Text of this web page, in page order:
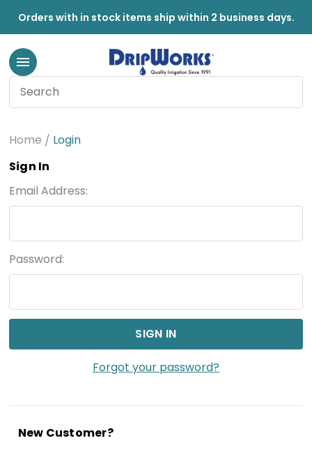
Orders with in stock items ship within 2 business days.
Home
Login
Sign In
Email Address:
Password:
Forgot your password?
New Customer?